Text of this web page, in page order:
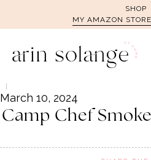
SHOP
MY AMAZON
March 10, 2024
Camp Chef